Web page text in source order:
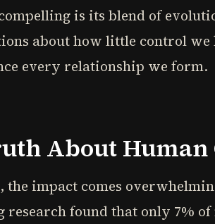
is its blend of
about how little control
every relationship we form.
About
the impact comes
found that only 7% of